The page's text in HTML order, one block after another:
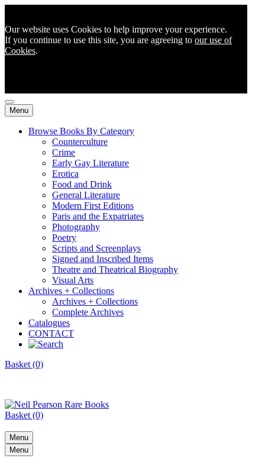
Our website uses Cookies to help improve your experience.
If you continue to use this site, you are agreeing to our use of
Cookies.
Menu
Browse Books By Category
Counterculture
Crime
Early Gay Literature
Erotica
Food and Drink
General Literature
Modern First Editions
Paris and the Expatriates
Photography
Poetry
Scripts and Screenplays
Signed and Inscribed Items
Theatre and Theatrical Biography
Visual Arts
Archives + Collections
Archives + Collections
Complete Archives
Catalogues
CONTACT
Basket (0)
Basket (0)
Menu
Menu